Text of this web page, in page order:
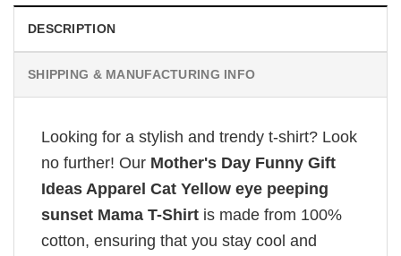
DESCRIPTION
SHIPPING & MANUFACTURING INFO
Looking for a stylish and trendy t-shirt? Look
no further! Our Mother's Day Funny Gift
Ideas Apparel Cat Yellow eye peeping
sunset Mama T-Shirt is made from 100%
cotton, ensuring that you stay cool and